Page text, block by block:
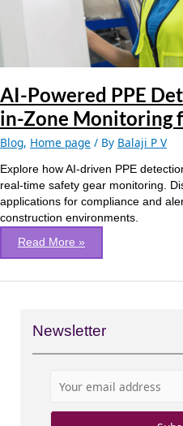
AI-Powered PPE
in-Zone Monitoring
Blog, Home page / By Balaji P V
Explore how AI-driven PPE
real-time safety gear monitoring.
applications for compliance and
construction environments.
Workplaces
Read More »
Newsletter